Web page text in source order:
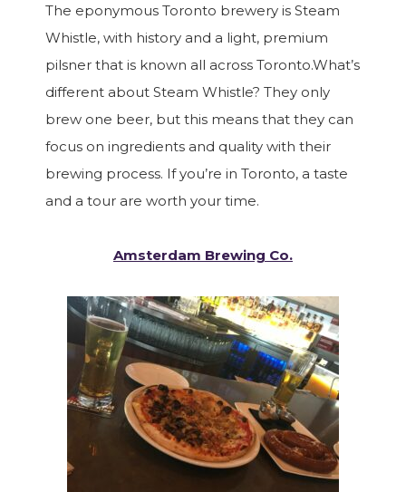
The eponymous Toronto brewery is Steam
Whistle, with history and a light, premium
pilsner that is known all across Toronto.What’s
different about Steam Whistle? They only
brew one beer, but this means that they can
focus on ingredients and quality with their
brewing process. If you’re in Toronto, a taste
and a tour are worth your time.
Amsterdam Brewing Co.